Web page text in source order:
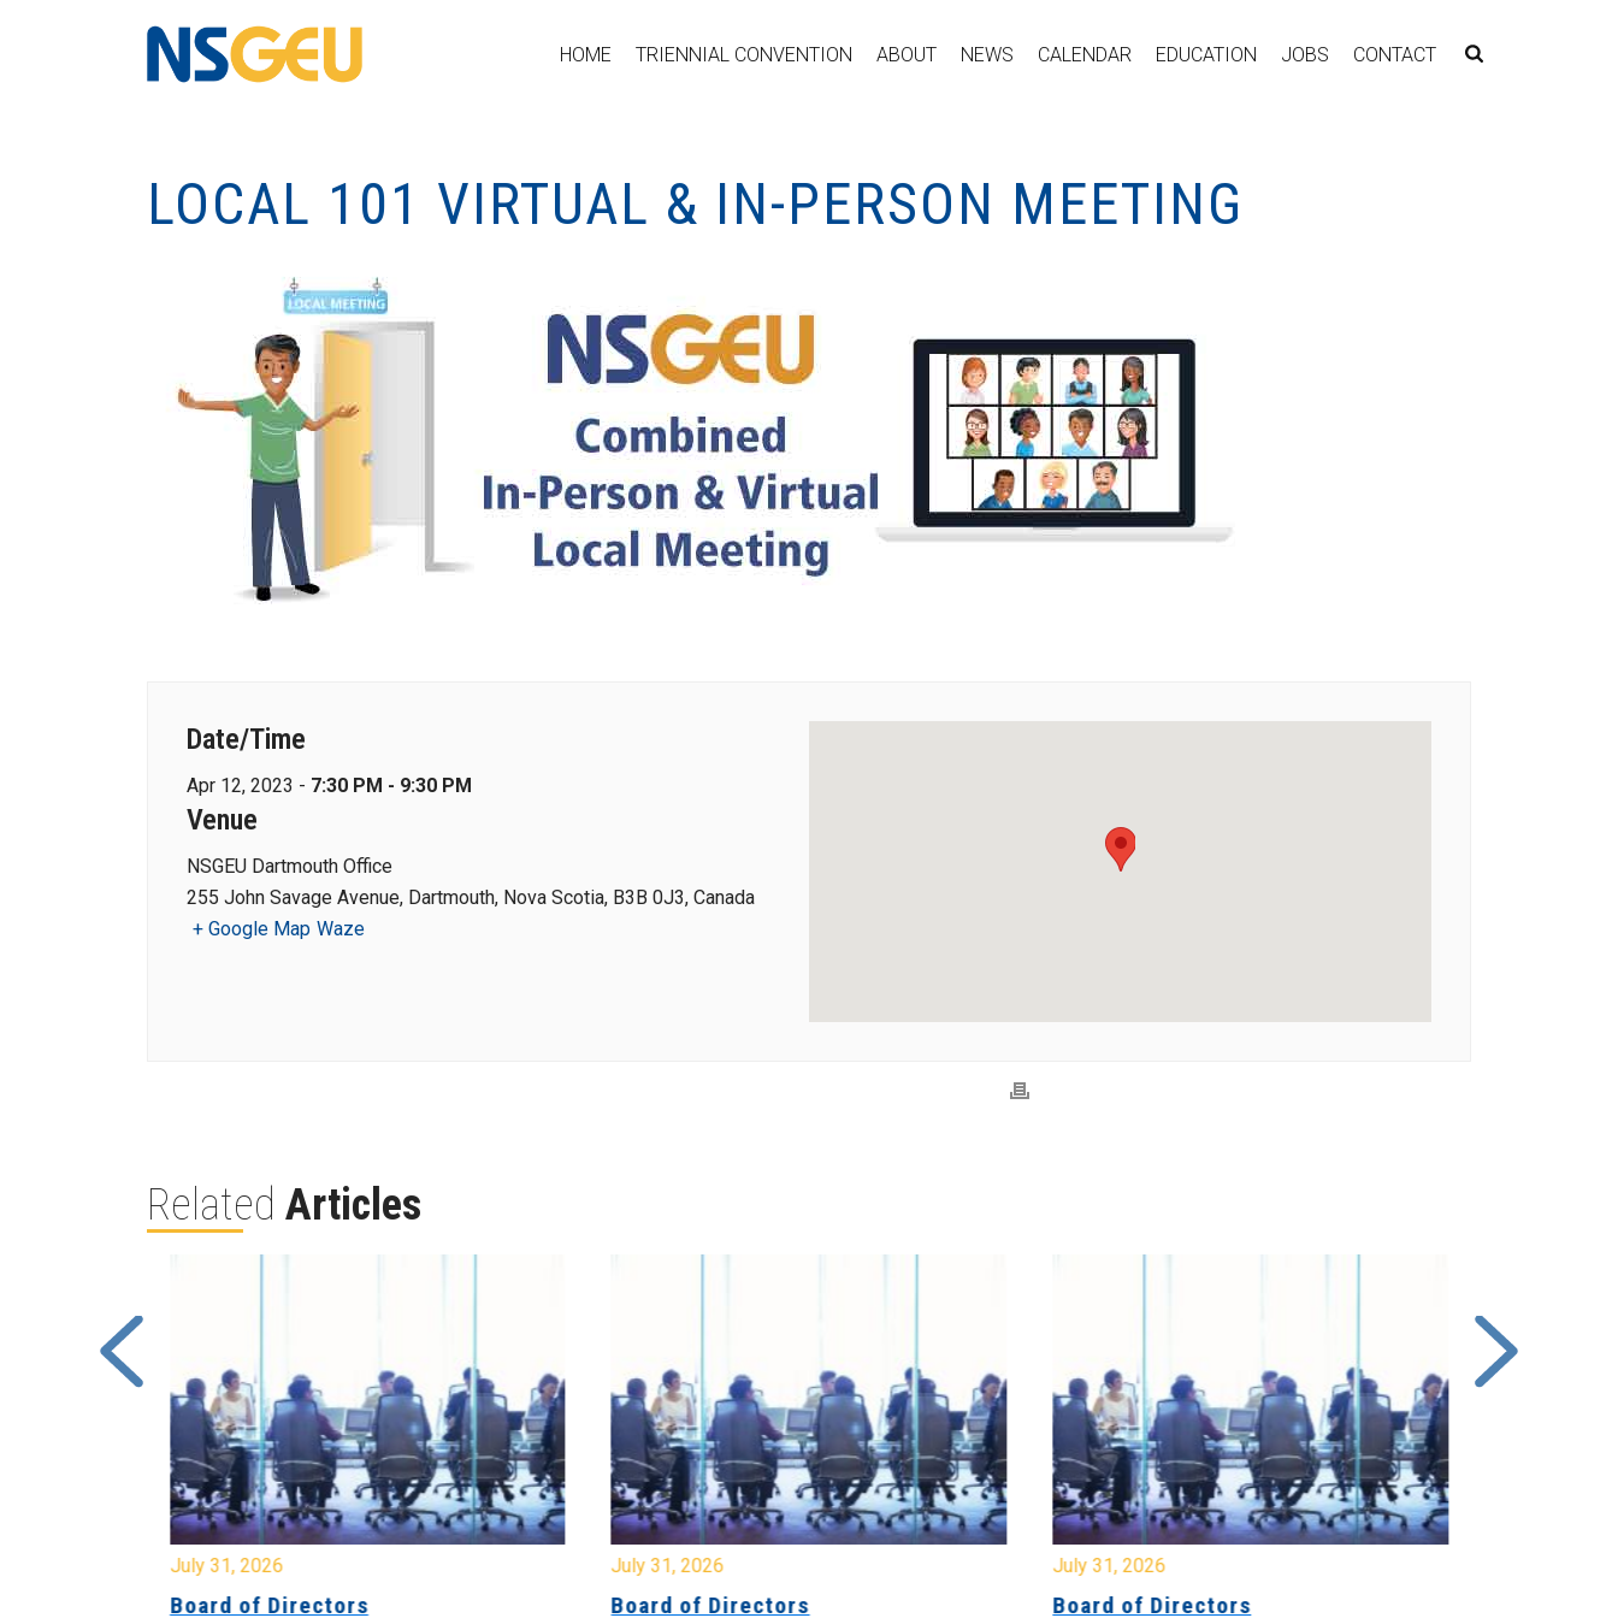
HOME TRIENNIAL CONVENTION ABOUT NEWS CALENDAR EDUCATION JOBS CONTACT
LOCAL 101 VIRTUAL & IN-PERSON MEETING
Date/Time
Apr 12, 2023 - 7:30 PM - 9:30 PM
Venue
NSGEU Dartmouth Office
255 John Savage Avenue, Dartmouth, Nova Scotia, B3B 0J3, Canada
+ Google Map Waze
Related Articles
July 31, 2026
Board of Directors
July 31, 2026
Board of Directors
July 31, 2026
Board of Directors